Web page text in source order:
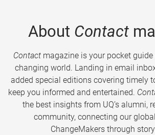
About Contact
Contactmagazine is your pocket
changing world. Landing in email
added special editions covering timely
keep you informed and entertained.
the best insights from UQ’s alumni,
community, connecting our
ChangeMakers through